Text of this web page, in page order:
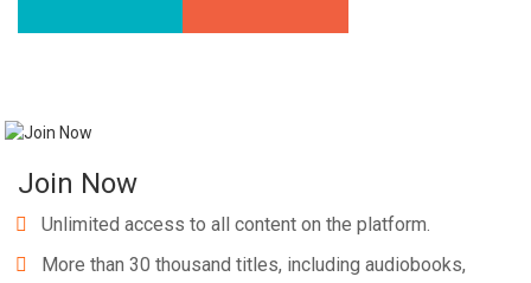
Join Now
Unlimited access to all content on the platform.
More than 30 thousand titles, including audiobooks,